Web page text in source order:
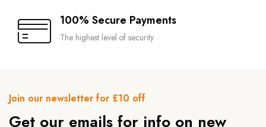
100% Secure Payments
The highest level of security
Join our newsletter for £10 off
Get our emails for info on new